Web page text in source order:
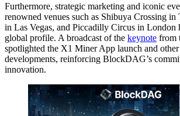
Furthermore, strategic marketing and iconic
renowned venues such as Shibuya Crossing
in Las Vegas, and Piccadilly Circus in London
global profile. A broadcast of the keynote from
spotlighted the X1 Miner App launch and
developments, reinforcing BlockDAG’s
innovation.